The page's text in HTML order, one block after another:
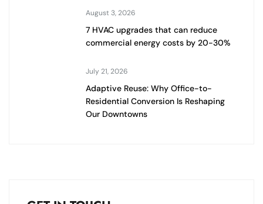
August 3, 2026
7 HVAC upgrades that can reduce
commercial energy costs by 20-30%
July 21, 2026
Adaptive Reuse: Why Office-to-
Residential Conversion Is Reshaping
Our Downtowns